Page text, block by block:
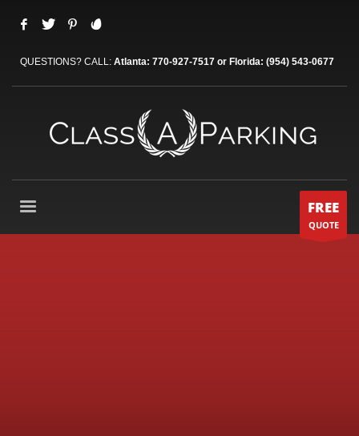
QUESTIONS? CALL: Atlanta: 770-927-7517 or Florida: (954) 543-0677
FREE
QUOTE